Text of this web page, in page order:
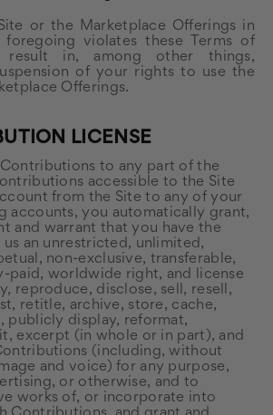
or the Marketplace Offerings in
violates these Terms of
result in, among other things,
of your rights to use the
Offerings.
LICENSE
to any part of the
accessible to the Site
from the Site to any of your
accounts, you automatically grant,
and warrant that you have the
an unrestricted, unlimited,
non-exclusive, transferable,
paid, worldwide right, and license
reproduce, disclose, sell, resell,
retitle, archive, store, cache,
publicly display, reformat,
excerpt (in whole or in part), and
(including, without
and voice) for any purpose,
or otherwise, and to
works of, or incorporate into